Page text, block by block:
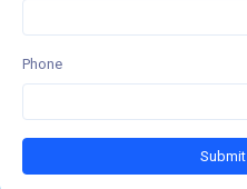
Phone
Submit